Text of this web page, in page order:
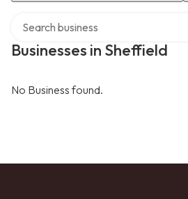
Businesses in Sheffield
No Business found.